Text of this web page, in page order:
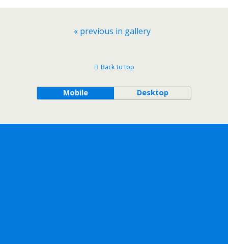
« previous in gallery
Back to top
Mobile Desktop